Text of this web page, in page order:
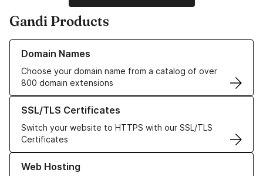
Gandi Products
Domain Names
Choose your domain name from a catalog of over
800 domain extensions
Learn more about our Domain Names
SSL/TLS Certificates
Switch your website to HTTPS with our SSL/TLS
Certificates
Learn more about our SSL/TLS Certificates
Web Hosting
Learn more about our Web Hosting solutions